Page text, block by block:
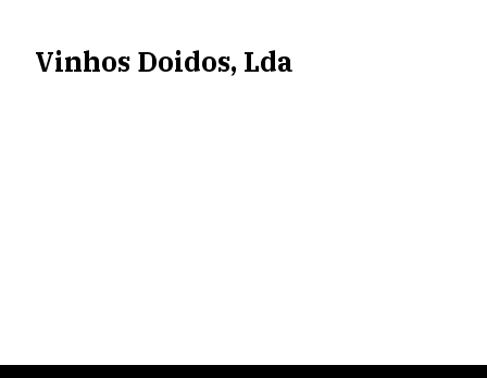
Vinhos Doidos, Lda